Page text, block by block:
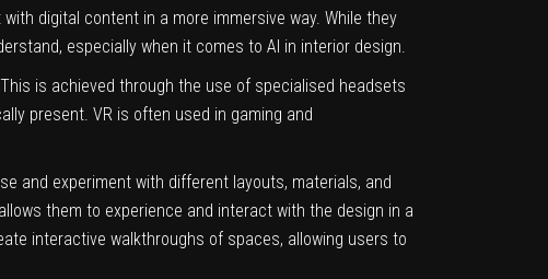
digital content in a more immersive way. While they
especially when it comes to AI in interior design
is achieved through the use of specialised headsets
present. VR is often used in gaming and
and experiment with different layouts, materials, and
them to experience and interact with the design in a
interactive walkthroughs of spaces, allowing users to